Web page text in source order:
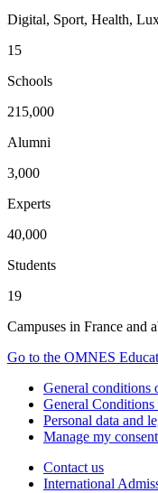
Digital, Sport, Health,
15
Schools
215,000
Alumni
3,000
Experts
40,000
Students
19
Campuses in France and
Go to the OMNES
General conditions
General Conditions
Personal data and
Manage my
Contact us
International